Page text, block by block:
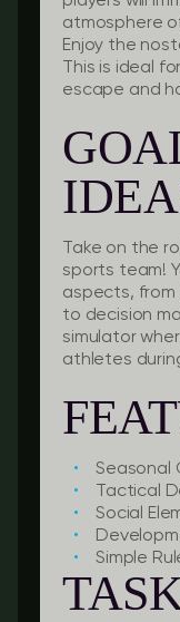
atmosphere
Enjoy the
This is ideal
escape and
Take on the
sports team!
aspects,
to decision
simulator
athletes
Seasonal
Tactical
Social
Simple